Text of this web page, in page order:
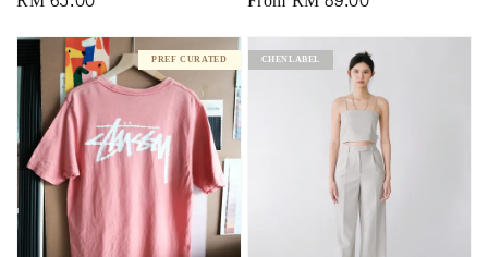
PREF CURATED CHENLABEL